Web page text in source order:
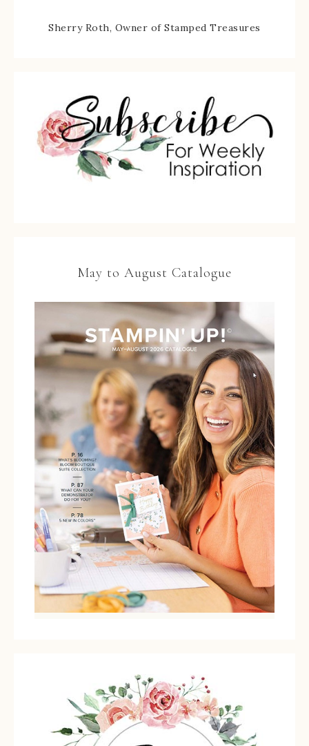
Sherry Roth, Owner of Stamped Treasures
May to August Catalogue